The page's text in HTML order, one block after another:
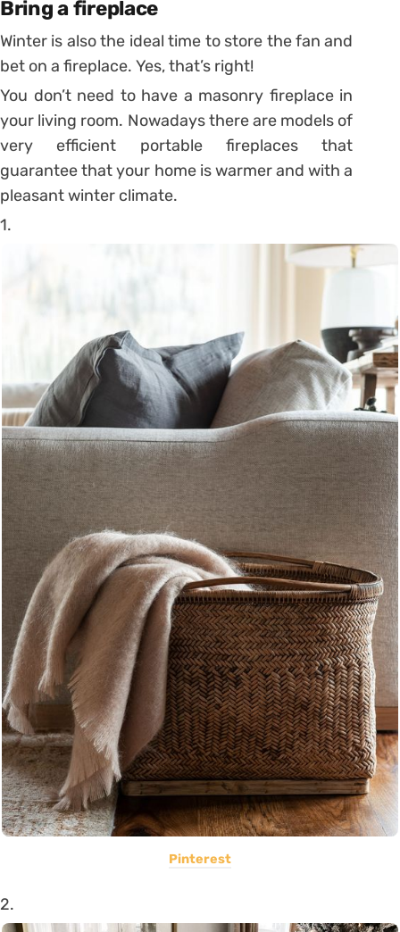
Bring a fireplace
Winter is also the ideal time to store the fan and
bet on a fireplace. Yes, that’s right!
You don’t need to have a masonry fireplace in
your living room. Nowadays there are models of
very efficient portable fireplaces that
guarantee that your home is warmer and with a
pleasant winter climate.
1.
Pinterest
2.